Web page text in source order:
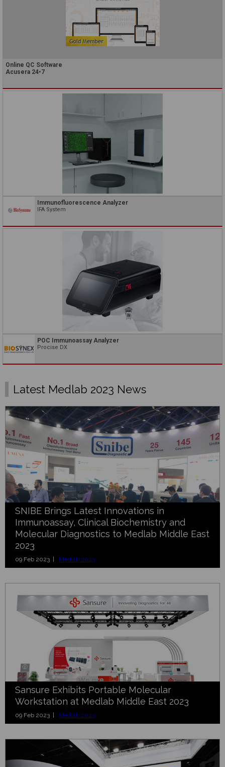
Online QC Software
Acusera 24•7
Immunofluorescence Analyzer
IFA System
POC Immunoassay Analyzer
Procise DX
Latest Medlab 2023 News
SNIBE Brings Latest Innovations in
Immunoassay, Clinical Biochemistry and
Molecular Diagnostics to Medlab Middle East
2023
09 Feb 2023 | Medlab 2023
Sansure Exhibits Portable Molecular
Workstation at Medlab Middle East 2023
09 Feb 2023 | Medlab 2023